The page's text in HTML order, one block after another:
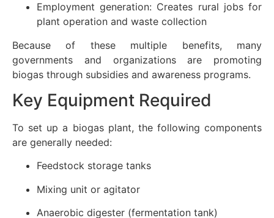
Employment generation: Creates rural jobs for
plant operation and waste collection
Because of these multiple benefits, many
governments and organizations are promoting
biogas through subsidies and awareness programs.
Key Equipment Required
To set up a biogas plant, the following components
are generally needed:
Feedstock storage tanks
Mixing unit or agitator
Anaerobic digester (fermentation tank)